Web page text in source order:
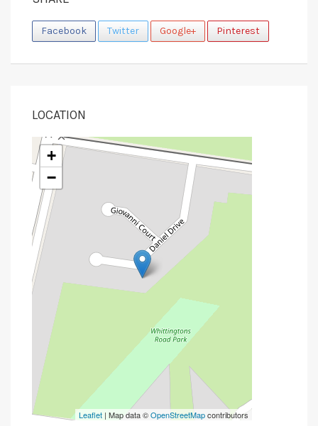
Facebook Twitter Google+ Pinterest
LOCATION
+
−
Leaflet | Map data ©OpenStreetMapcontributors